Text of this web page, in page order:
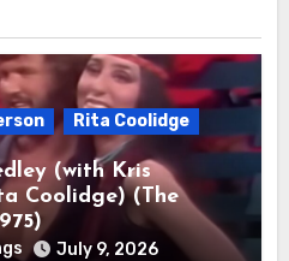
Rita Coolidge
(with Kris
Coolidge) (The
July 9, 2026